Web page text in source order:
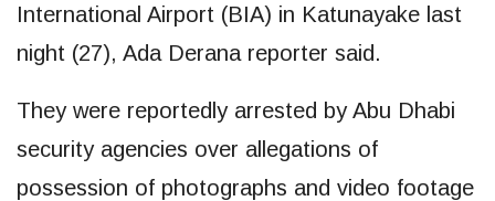
International Airport (BIA) in Katunayake last
night (27), Ada Derana reporter said.
They were reportedly arrested by Abu Dhabi
security agencies over allegations of
possession of photographs and video footage